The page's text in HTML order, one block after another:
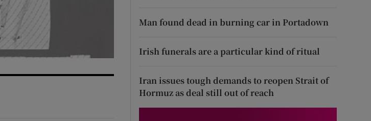
Man found dead in burning car in Portadown
Irish funerals are a particular kind of ritual
Iran issues tough demands to reopen Strait of
Hormuz as deal still out of reach